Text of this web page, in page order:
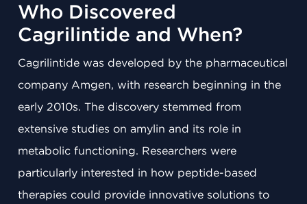
Who Discovered
Cagrilintide and When?
Cagrilintide was developed by the pharmaceutical
company Amgen, with research beginning in the
early 2010s. The discovery stemmed from
extensive studies on amylin and its role in
metabolic functioning. Researchers were
particularly interested in how peptide-based
therapies could provide innovative solutions to